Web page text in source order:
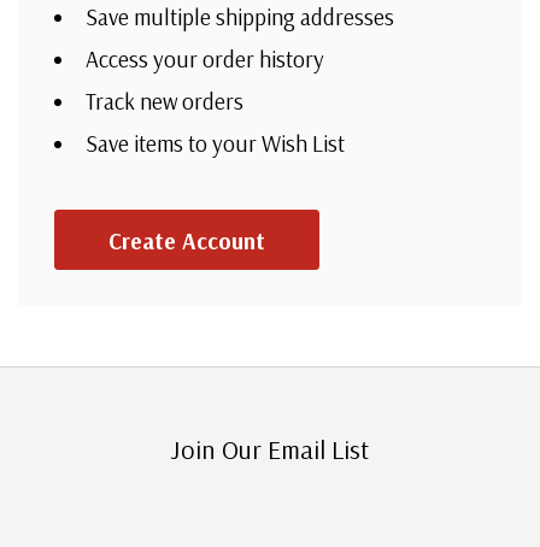
Save multiple shipping addresses
Access your order history
Track new orders
Save items to your Wish List
Create Account
Join Our Email List